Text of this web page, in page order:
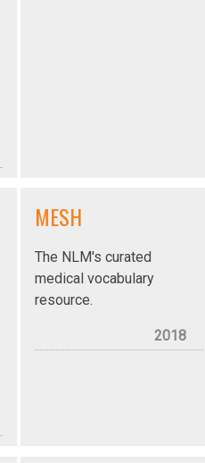
MESH
The NLM's curated
medical vocabulary
resource.
2018